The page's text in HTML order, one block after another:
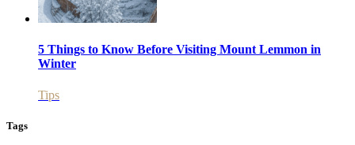
5 Things to Know Before Visiting Mount Lemmon in
Winter
Tips
Tags